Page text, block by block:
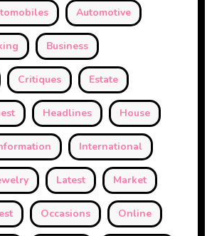
Automotive
Business
Critiques Estate
Headlines House
International
Latest Market
Occasions Online